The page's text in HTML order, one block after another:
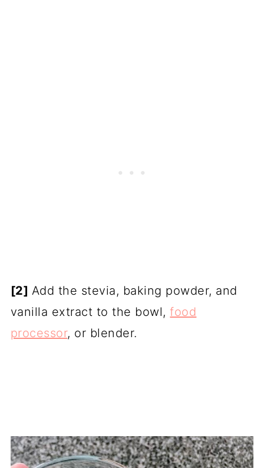
[2] Add the stevia, baking powder, and
vanilla extract to the bowl,food
processor, or blender.